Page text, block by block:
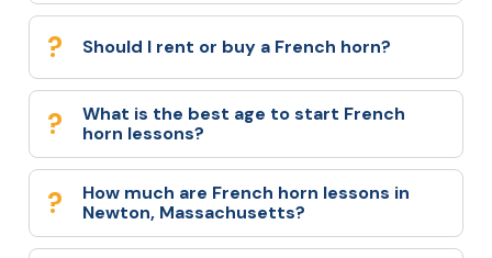
Should I rent or buy a French horn?
What is the best age to start French
horn lessons?
How much are French horn lessons in
Newton, Massachusetts?